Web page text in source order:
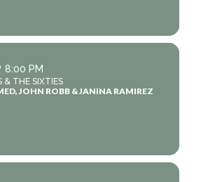
8:00 PM
& THE SIXTIES
JOHN ROBB & JANINA RAMIREZ